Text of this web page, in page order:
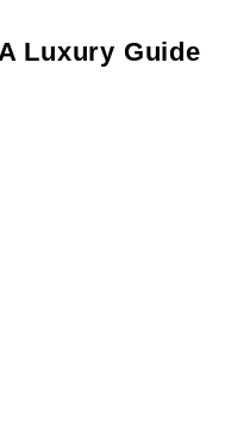
Luxury Guide